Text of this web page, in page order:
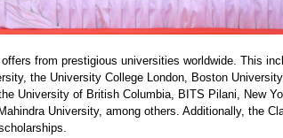
from prestigious universities worldwide. This
the University College London, Boston
University of British Columbia, BITS Pilani, New
University, among others. Additionally, the